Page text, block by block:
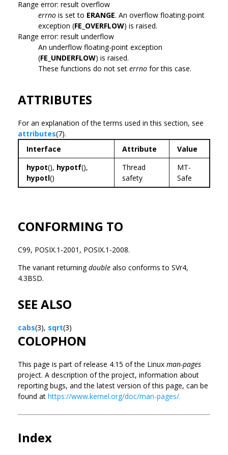
Range error: result overflow
errno is set to ERANGE. An overflow floating-point
exception (FE_OVERFLOW) is raised.
Range error: result underflow
An underflow floating-point exception
(FE_UNDERFLOW) is raised.
These functions do not set errno for this case.
ATTRIBUTES
For an explanation of the terms used in this section, see
attributes(7).
Interface
Attribute
Value
hypot(), hypotf(),
hypotl()
Thread
safety
MT-
Safe
CONFORMING TO
C99, POSIX.1-2001, POSIX.1-2008.
The variant returningdouble also conforms to SVr4,
4.3BSD.
SEE ALSO
cabs(3), sqrt(3)
COLOPHON
This page is part of release 4.15 of the Linux man-pages
project. A description of the project, information about
reporting bugs, and the latest version of this page, can be
found at https://www.kernel.org/doc/man-pages/.
Index